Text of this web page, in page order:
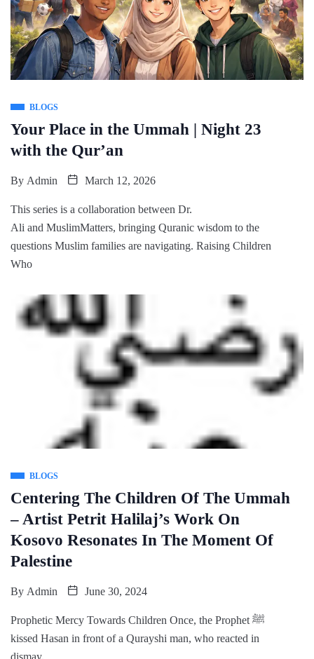
BLOGS
Your Place in the Ummah | Night 23
with the Qur’an
By Admin March 12, 2026
This series is a collaboration between Dr.
Ali and MuslimMatters, bringing Quranic wisdom to the
questions Muslim families are navigating. Raising Children
Who
BLOGS
Centering The Children Of The Ummah
– Artist Petrit Halilaj’s Work On
Kosovo Resonates In The Moment Of
Palestine
By Admin June 30, 2024
Prophetic Mercy Towards Children Once, the Prophet ﷺ
kissed Hasan in front of a Qurayshi man, who reacted in
dismay.